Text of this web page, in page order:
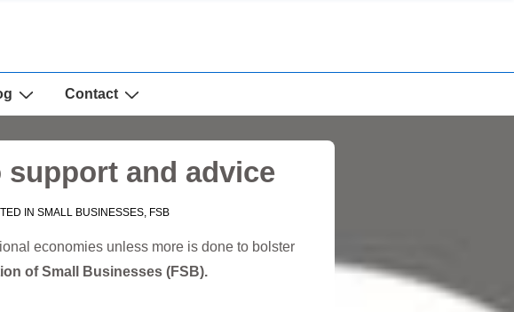
Contact
and advice
IN SMALL BUSINESSES, FSB
economies unless more is done to bolster
of Small Businesses (FSB).